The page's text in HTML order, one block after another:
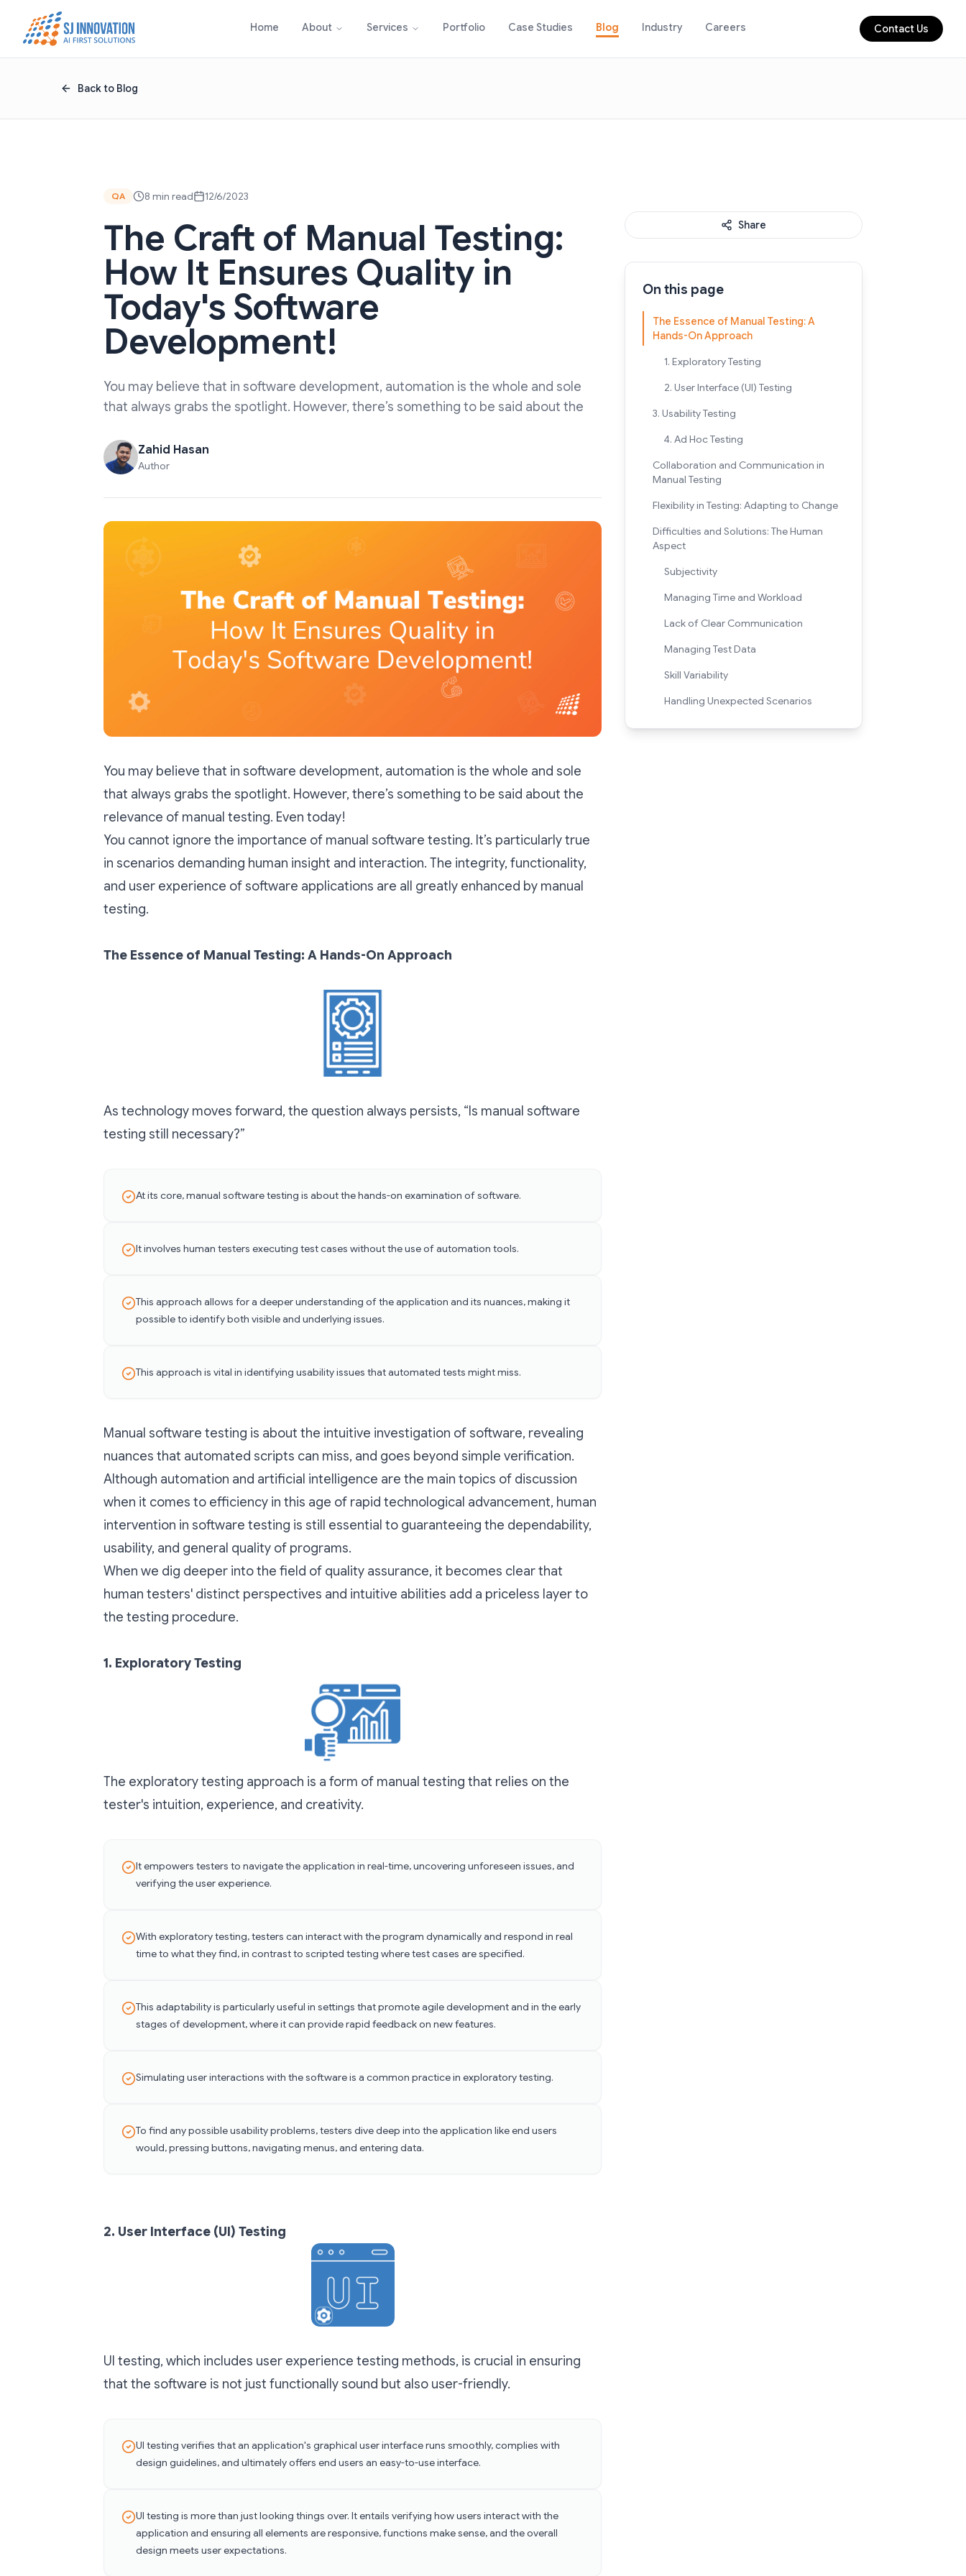
Skip to content
Home About Services Portfolio Case Studies Blog Industry Careers Contact Us
Back to Blog
QA 8 min read 12/6/2023
The Craft of Manual Testing:
How It Ensures Quality in
Today's Software
Development!
You may believe that in software development, automation is the whole and sole
that always grabs the spotlight. However, there’s something to be said about the
Zahid Hasan
Author
You may believe that in software development, automation is the whole and sole
that always grabs the spotlight. However, there’s something to be said about the
relevance of manual testing. Even today!
You cannot ignore the importance of manual software testing. It’s particularly true
in scenarios demanding human insight and interaction. The integrity, functionality,
and user experience of software applications are all greatly enhanced by manual
testing.
The Essence of Manual Testing: A Hands-On Approach
As technology moves forward, the question always persists, “Is manual software
testing still necessary?”
At its core, manual software testing is about the hands-on examination of software.
It involves human testers executing test cases without the use of automation tools.
This approach allows for a deeper understanding of the application and its nuances, making it
possible to identify both visible and underlying issues.
This approach is vital in identifying usability issues that automated tests might miss.
Manual software testing is about the intuitive investigation of software, revealing
nuances that automated scripts can miss, and goes beyond simple verification.
Although automation and artificial intelligence are the main topics of discussion
when it comes to efficiency in this age of rapid technological advancement, human
intervention in software testing is still essential to guaranteeing the dependability,
usability, and general quality of programs.
When we dig deeper into the field of quality assurance, it becomes clear that
human testers' distinct perspectives and intuitive abilities add a priceless layer to
the testing procedure.
1. Exploratory Testing
The exploratory testing approach is a form of manual testing that relies on the
tester's intuition, experience, and creativity.
It empowers testers to navigate the application in real-time, uncovering unforeseen issues, and
verifying the user experience.
With exploratory testing, testers can interact with the program dynamically and respond in real
time to what they find, in contrast to scripted testing where test cases are specified.
This adaptability is particularly useful in settings that promote agile development and in the early
stages of development, where it can provide rapid feedback on new features.
Simulating user interactions with the software is a common practice in exploratory testing.
To find any possible usability problems, testers dive deep into the application like end users
would, pressing buttons, navigating menus, and entering data.
2. User Interface (UI) Testing
UI testing, which includes user experience testing methods, is crucial in ensuring
that the software is not just functionally sound but also user-friendly.
UI testing verifies that an application's graphical user interface runs smoothly, complies with
design guidelines, and ultimately offers end users an easy-to-use interface.
UI testing is more than just looking things over. It entails verifying how users interact with the
application and ensuring all elements are responsive, functions make sense, and the overall
design meets user expectations.
Share
On this page
The Essence of Manual Testing: A
Hands-On Approach
1. Exploratory Testing
2. User Interface (UI) Testing
3. Usability Testing
4. Ad Hoc Testing
Collaboration and Communication in
Manual Testing
Flexibility in Testing: Adapting to Change
Difficulties and Solutions: The Human
Aspect
Subjectivity
Managing Time and Workload
Lack of Clear Communication
Managing Test Data
Skill Variability
Handling Unexpected Scenarios